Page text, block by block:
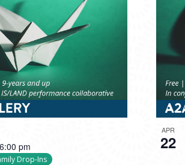
6:00 pm
Drop-Ins
APR
22